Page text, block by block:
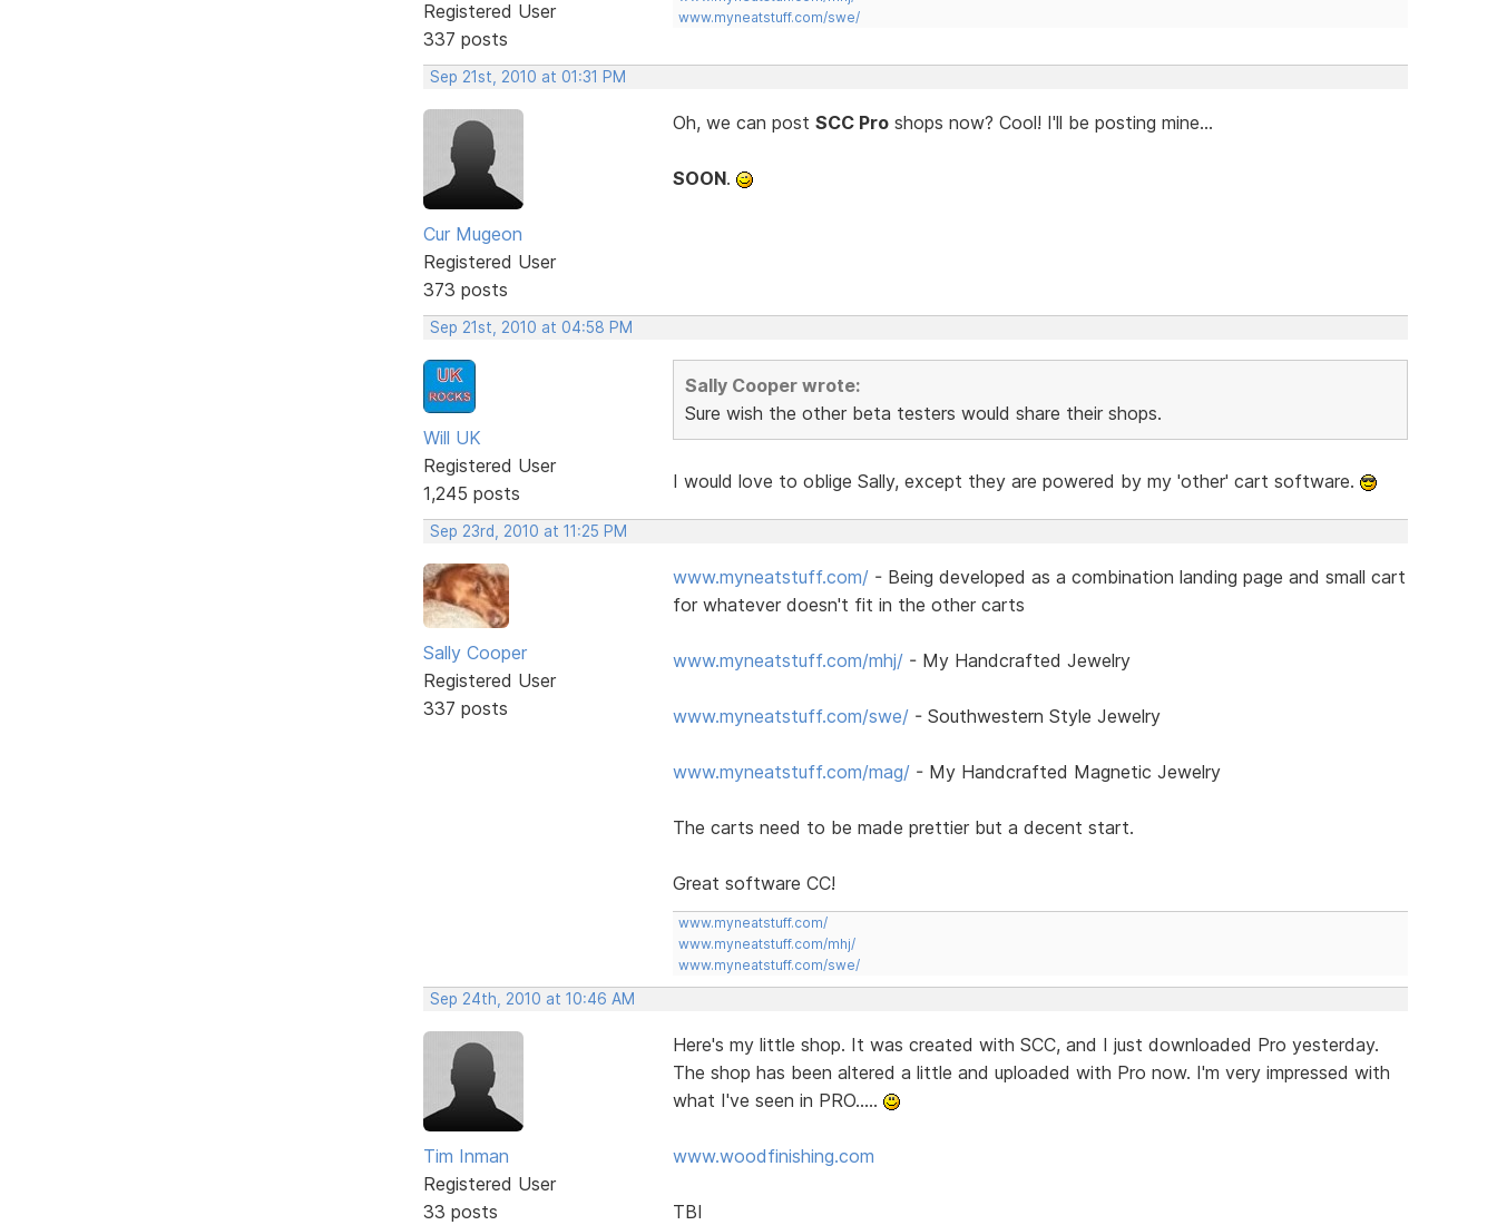
Registered User
337 posts
www.myneatstuff.com/swe/
Sep 21st, 2010 at 01:31 PM
Cur Mugeon
Registered User
373 posts
Oh, we can post SCC Proshops now? Cool! I'll be posting mine...
SOON.
Sep 21st, 2010 at 04:58 PM
Will UK
Registered User
1,245 posts
Sally Cooper wrote:
Sure wish the other beta testers would share their shops.
I would love to oblige Sally, except they are powered by my 'other' cart software.
Sep 23rd, 2010 at 11:25 PM
Sally Cooper
Registered User
337 posts
www.myneatstuff.com/- Being developed as a combination landing page and small cart
for whatever doesn't fit in the other carts
www.myneatstuff.com/mhj/- My Handcrafted Jewelry
www.myneatstuff.com/swe/- Southwestern Style Jewelry
www.myneatstuff.com/mag/- My Handcrafted Magnetic Jewelry
The carts need to be made prettier but a decent start.
Great software CC!
www.myneatstuff.com/
www.myneatstuff.com/mhj/
www.myneatstuff.com/swe/
Sep 24th, 2010 at 10:46 AM
Tim Inman
Registered User
33 posts
Here's my little shop. It was created with SCC, and I just downloaded Pro yesterday.
The shop has been altered a little and uploaded with Pro now. I'm very impressed with
what I've seen in PRO.....
www.woodfinishing.com
TBI